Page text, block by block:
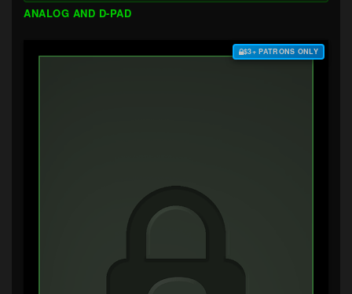
ANALOG AND D-PAD
$3+ PATRONS ONLY